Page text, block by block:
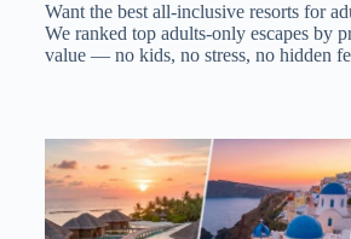
Want the best all-inclusive resorts for
We ranked top adults-only escapes by
value — no kids, no stress, no hidden